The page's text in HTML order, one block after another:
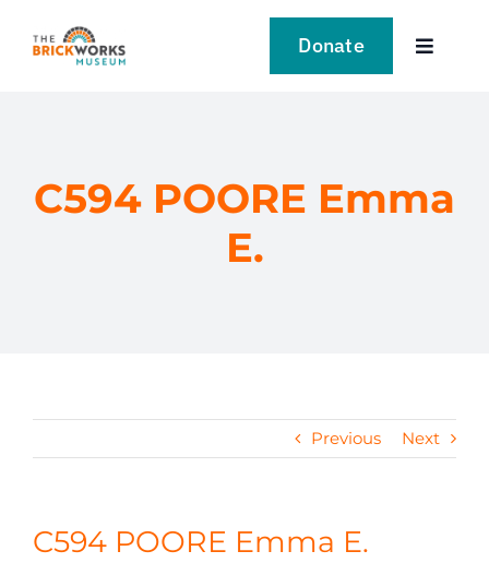
Donate
Toggle
NEWS
CONTACT
C594 POORE Emma
E.
Previous Next
C594 POORE Emma E.